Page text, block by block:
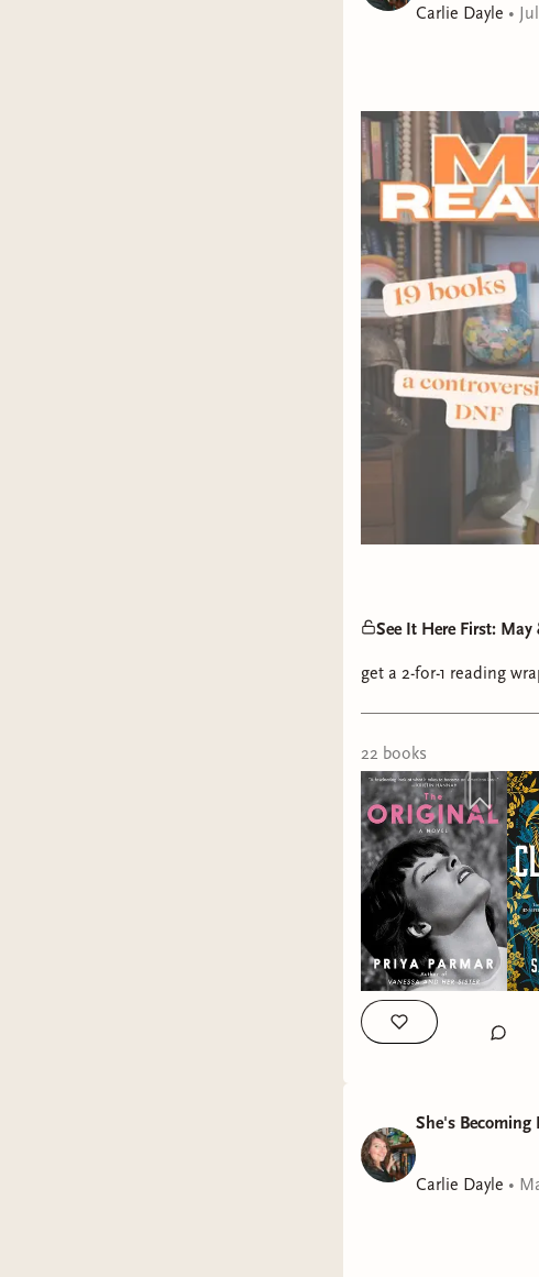
Carlie Dayle •
See It Here First: May
get a 2-for-1 reading
22 books
She's Becoming
Carlie Dayle •